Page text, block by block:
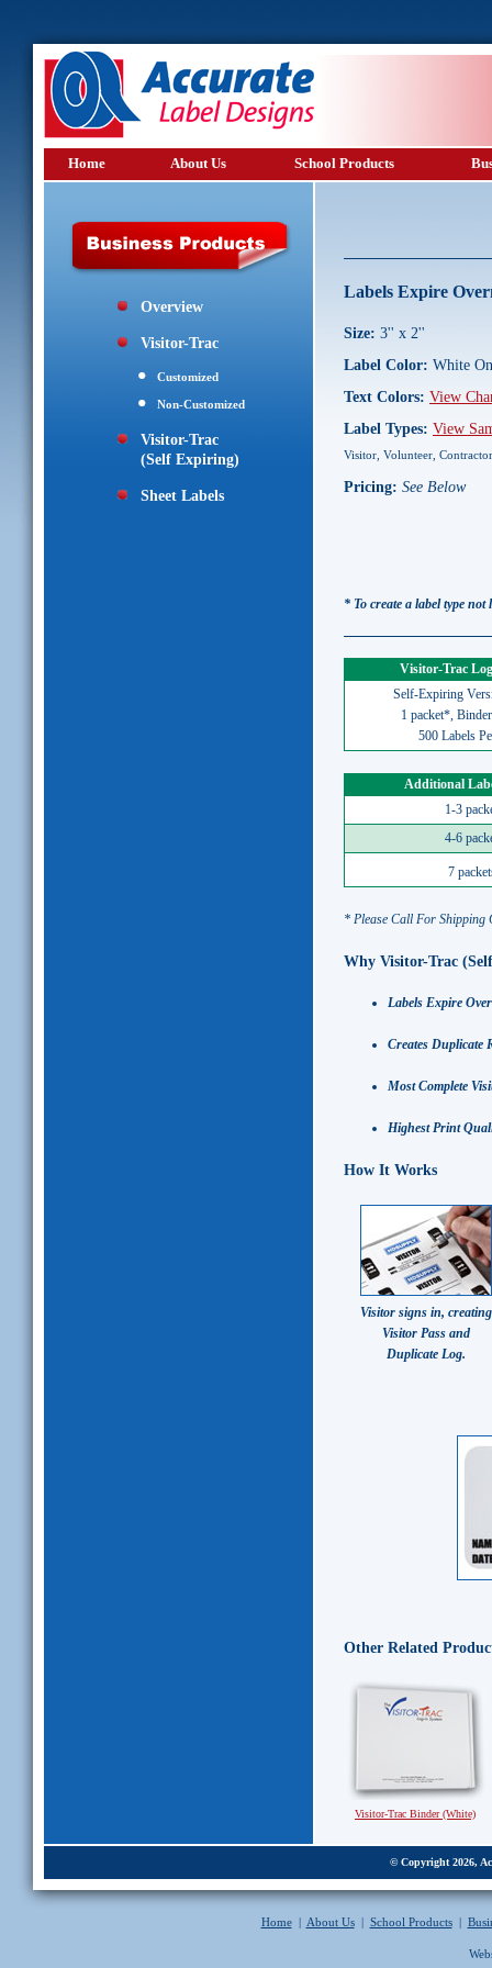
Home About Us School Products
Overview
Visitor-Trac
Customized
Non-Customized
Visitor-Trac
(Self Expiring)
Sheet Labels
Labels Expire
Size: 3'' x 2''
Label Color: White
Text Colors: View
Label Types: View
Visitor, Volunteer, Contractor
Pricing: See Below
* To create a label type not
Visitor-Trac
Self-Expiring
1 packet*,
500 Labels
Additional
1-3
4-6
7
* Please Call For Shipping
Why Visitor-Trac
Labels Expire
Creates Duplicate
Most Complete
Highest Print
How It Works
Visitor signs in, creating
Visitor Pass and
Duplicate Log.
Other Related
Visitor-Trac Binder (White)
© Copyright 2026,
Home| About Us| School Products|